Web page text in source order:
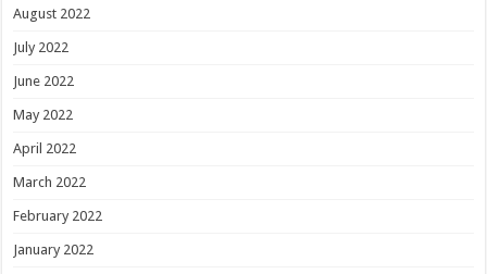
August 2022
July 2022
June 2022
May 2022
April 2022
March 2022
February 2022
January 2022